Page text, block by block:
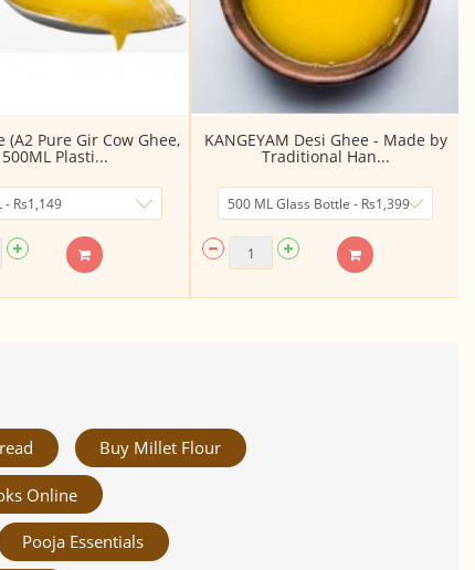
(A2 Pure Gir Cow Ghee,
500ML Plasti...
KANGEYAM Desi Ghee - Made by
Traditional Han...
Buy Millet Flour
Online
Pooja Essentials